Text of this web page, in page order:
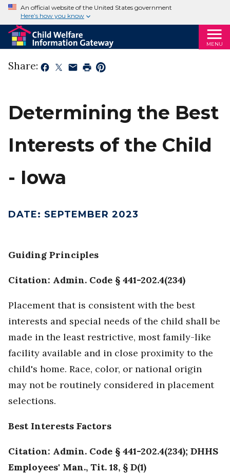
An official website of the United States government
Here’s how you know
MENU
Share:
Determining the Best
Interests of the Child
- Iowa
DATE: SEPTEMBER 2023
Guiding Principles
Citation: Admin. Code § 441-202.4(234)
Placement that is consistent with the best
interests and special needs of the child shall be
made in the least restrictive, most family-like
facility available and in close proximity to the
child's home. Race, color, or national origin
may not be routinely considered in placement
selections.
Best Interests Factors
Citation: Admin. Code § 441-202.4(234); DHHS
Employees' Man., Tit. 18, § D(1)